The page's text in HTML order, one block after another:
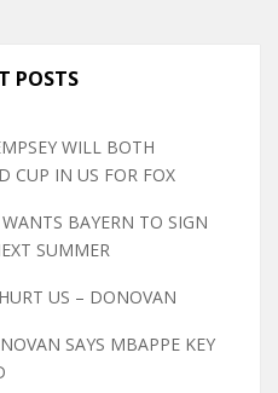
POSTS
WILL BOTH
CUP IN US FOR FOX
BAYERN TO SIGN
SUMMER
US – DONOVAN
SAYS MBAPPE KEY